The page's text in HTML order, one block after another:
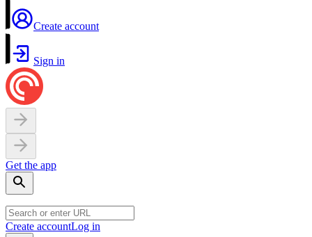
Create account
Sign in
Get the app
Create accountLog in